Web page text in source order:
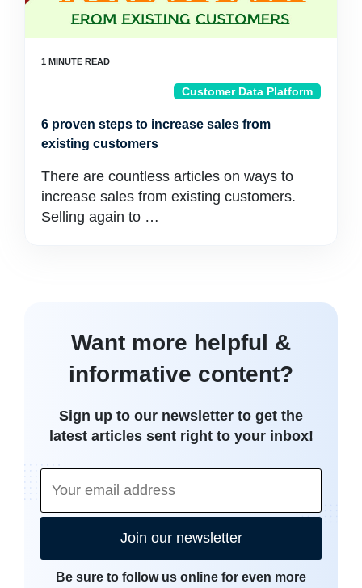
Customer Data Platform
6 proven steps to increase sales from
existing customers
There are countless articles on ways to
increase sales from existing customers.
Selling again to …
Want more helpful &
informative content?
Sign up to our newsletter to get the
latest articles sent right to your inbox!
Join our newsletter
Be sure to follow us online for even more